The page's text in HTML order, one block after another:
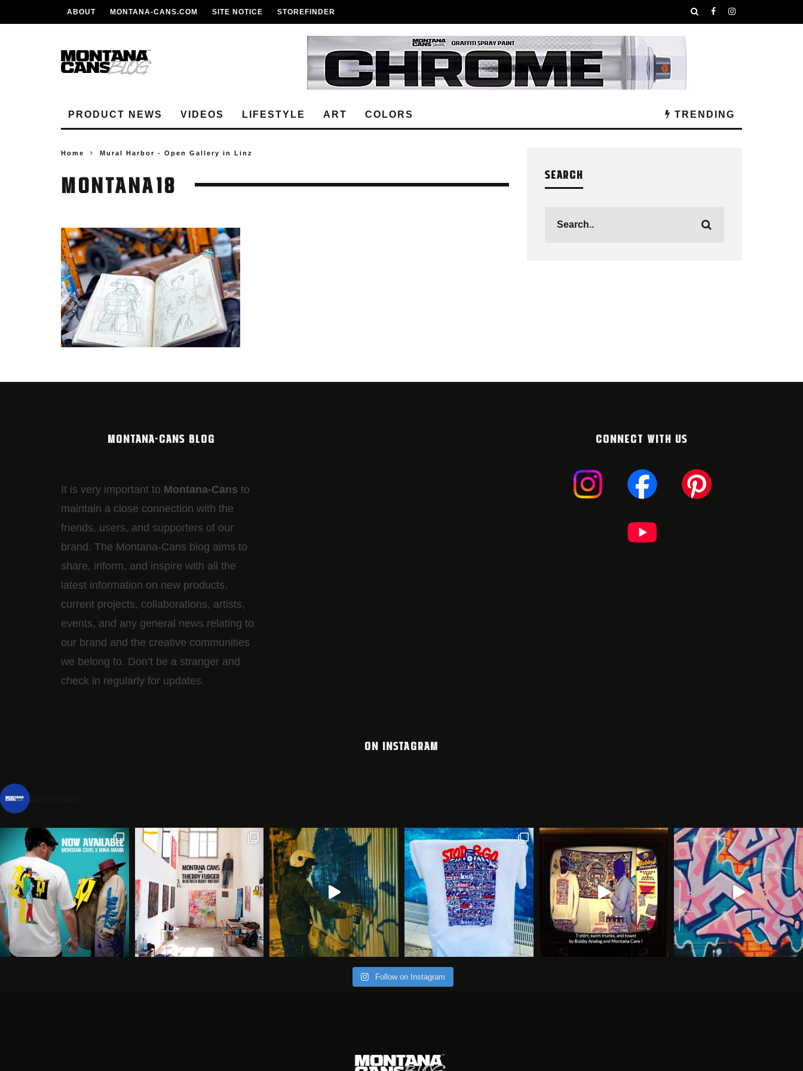
ABOUT MONTANA-CANS.COM SITE NOTICE STOREFINDER
PRODUCT NEWS VIDEOS LIFESTYLE ART COLORS TRENDING
Home Mural Harbor - Open Gallery in Linz
MONTANA18 SEARCH
MONTANA-CANS BLOG
It is very important to Montana-Cans to
maintain a close connection with the
friends, users, and supporters of our
brand. The Montana-Cans blog aims to
share, inform, and inspire with all the
latest information on new products,
current projects, collaborations, artists,​
events, and any general news relating to
our brand and the creative communities
we belong to. Don’t be a stranger and
check in regularly for updates.
CONNECT WITH US
ON INSTAGRAM
Follow on Instagram